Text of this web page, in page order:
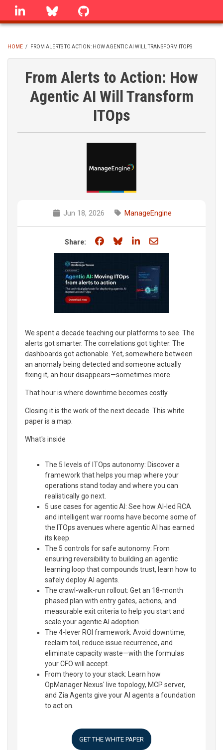
Skip
linkedin Bluesky
BREADCRUMB
HOME / FROM ALERTS TO ACTION: HOW AGENTIC AI WILL TRANSFORM ITOPS
From Alerts to Action: How
Agentic AI Will Transform
ITOps
Jun 18, 2026 ManageEngine
Share: Share on Facebook
Share on Bluesky
Share on LinkedIn
Share through
We spent a decade teaching our platforms to see. The
alerts got smarter. The correlations got tighter. The
dashboards got actionable. Yet, somewhere between
an anomaly being detected and someone actually
fixing it, an hour disappears—sometimes more.
That hour is where downtime becomes costly.
Closing it is the work of the next decade. This white
paper is a map.
What's inside
The 5 levels of ITOps autonomy: Discover a
framework that helps you map where your
operations stand today and where you can
realistically go next.
5 use cases for agentic AI: See how AI-led RCA
and intelligent war rooms have become some of
the ITOps avenues where agentic AI has earned
its keep.
The 5 controls for safe autonomy: From
ensuring reversibility to building an agentic
learning loop that compounds trust, learn how to
safely deploy AI agents.
The crawl-walk-run rollout: Get an 18-month
phased plan with entry gates, actions, and
measurable exit criteria to help you start and
scale your agentic AI adoption.
The 4-lever ROI framework: Avoid downtime,
reclaim toil, reduce issue recurrence, and
eliminate capacity waste—with the formulas
your CFO will accept.
From theory to your stack: Learn how
OpManager Nexus' live topology, MCP server,
and Zia Agents give your AI agents a foundation
to act on.
GET THE WHITE PAPER